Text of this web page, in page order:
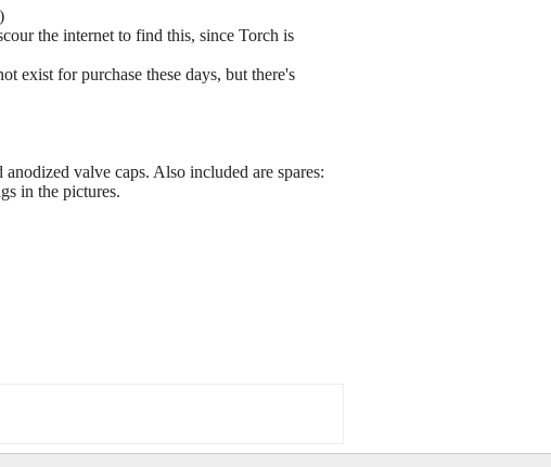
the internet to find this, since Torch is
exist for purchase these days, but there's
valve caps. Also included are spares:
in the pictures.